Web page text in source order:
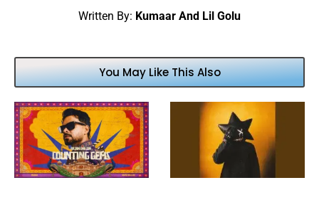
Written By: Kumaar And Lil Golu
You May Like This Also